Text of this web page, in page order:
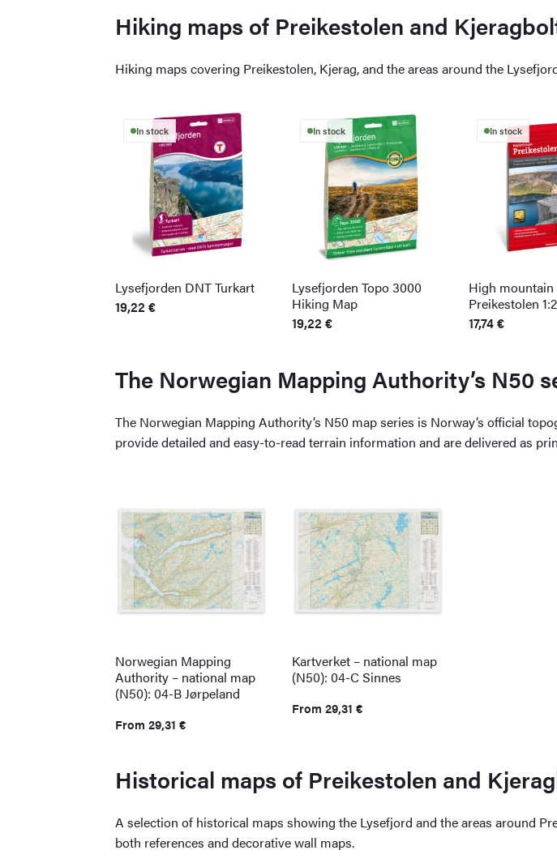
Hiking maps of Preikestolen and
Hiking maps covering Preikestolen, Kjerag, and the areas around the
In stock
Lysefjorden DNT Turkart
19,22€
In stock
Lysefjorden Topo 3000
Hiking Map
19,22€
In stock
High mountain
Preikestolen
17,74€
The Norwegian Mapping Authority’s N50
The Norwegian Mapping Authority’s N50 map series is Norway’s official
provide detailed and easy-to-read terrain information and are delivered as
Norwegian Mapping
Authority – national map
(N50): 04-B Jørpeland
From 29,31€
Kartverket – national map
(N50): 04-C Sinnes
From 29,31€
Historical maps of Preikestolen and
A selection of historical maps showing the Lysefjord and the areas around
both references and decorative wall maps.